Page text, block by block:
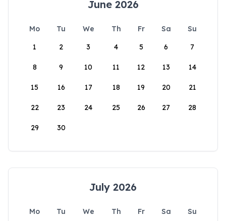
June 2026
Mo Tu We Th Fr Sa
Su
1
2 3 4 5 6 7
8 9 10 11 12 13 14
15 16 17 18 19 20 21
22 23 24 25 26 27 28
29 30
July 2026
Mo Tu We Th Fr Sa
Su